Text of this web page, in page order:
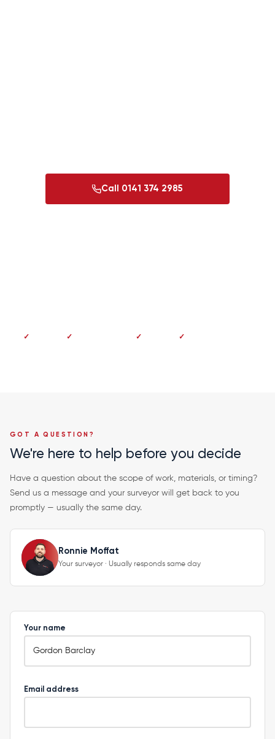
Call 0141 374 2985
GOT A QUESTION?
We're here to help before you decide
Have a question about the scope of work, materials, or timing?
Send us a message and your surveyor will get back to you
promptly — usually the same day.
Ronnie Moffat
Your surveyor · Usually responds same day
Your name
Email address